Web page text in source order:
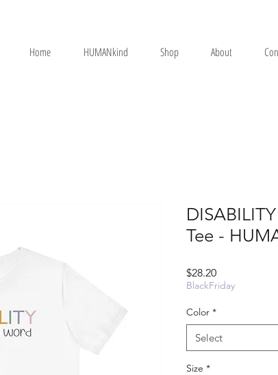
Home HUMANkind Shop About
Tee -
$28.20Price
BlackFriday
Color *
Select
Size *